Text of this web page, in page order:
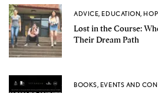
ADVICE,EDUCATION,
Lost in the Course:
Their Dream Path
BOOKS, EVENTS AND